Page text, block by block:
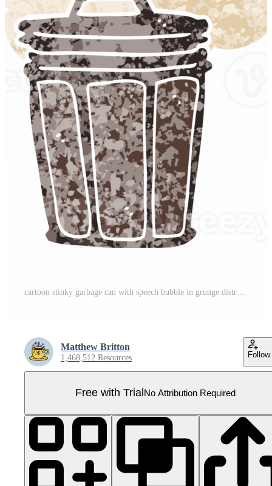
Matthew Britton
1,468,512 Resources Follow
Free with Trial No Attribution Required